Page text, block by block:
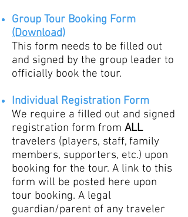
Group Tour Booking Form
(Download)
This form needs to be filled out
and signed by the group leader to
officially book the tour.
Individual Registration Form
We require a filled out and signed
registration form from ALL
travelers (players, staff, family
members, supporters, etc.) upon
booking for the tour. A link to this
form will be posted here upon
tour booking. A legal
guardian/parent of any traveler